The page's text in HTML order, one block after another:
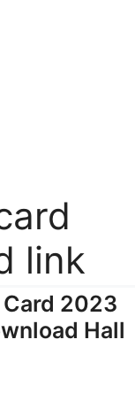
link
2023
Hall